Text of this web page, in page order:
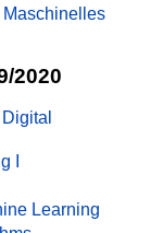
2020
I
Learning